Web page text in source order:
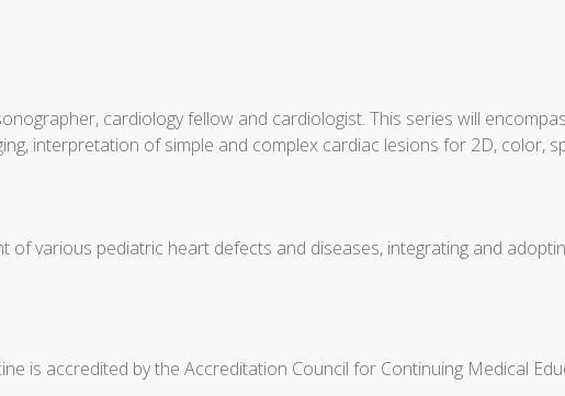
cardiology fellow and cardiologist. This series will
interpretation of simple and complex cardiac lesions for 2D, color,
of various pediatric heart defects and diseases, integrating and
is accredited by the Accreditation Council for Continuing Medical